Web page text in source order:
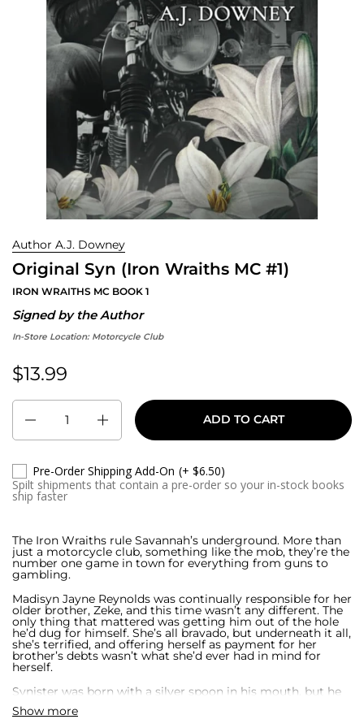
Author A.J. Downey
Original Syn (Iron Wraiths MC #1)
IRON WRAITHS MC BOOK 1
Signed by the Author
In-Store Location: Motorcycle Club
$13.99
Regular price:
Quantity
ADD TO CART
Pre-Order Shipping Add-On (+ $6.50)
Spilt shipments that contain a pre-order so your in-stock books
ship faster
Show more
The Iron Wraiths rule Savannah’s underground. More than
just a motorcycle club, something like the mob, they’re the
number one game in town for everything from guns to
gambling.
Madisyn Jayne Reynolds was continually responsible for her
older brother, Zeke, and this time wasn’t any different. The
only thing that mattered was getting him out of the hole
he’d dug for himself. She’s all bravado, but underneath it all,
she’s terrified, and offering herself as payment for her
brother’s debts wasn’t what she’d ever had in mind for
herself.
Synister was born with a silver spoon in his mouth, but he
of Savannah’s elite. His mind is always on more important